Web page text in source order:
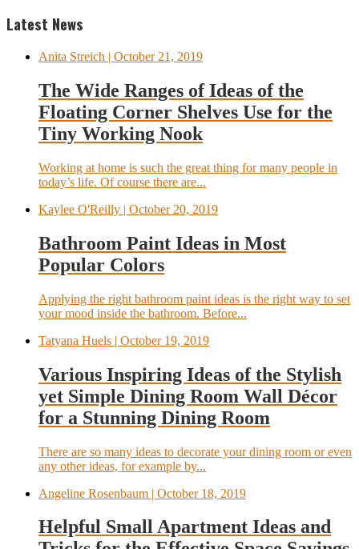
Latest News
Anita Streich | October 21, 2019
The Wide Ranges of Ideas of the
Floating Corner Shelves Use for the
Tiny Working Nook
Working at home is such the great thing for many people in
today’s life. Of course there are...
Kaylee O'Reilly | October 20, 2019
Bathroom Paint Ideas in Most
Popular Colors
Applying the right bathroom paint ideas is the right way to set
your mood inside the bathroom. Before...
Tatyana Huels | October 19, 2019
Various Inspiring Ideas of the Stylish
yet Simple Dining Room Wall Décor
for a Stunning Dining Room
There are so many ideas to decorate your dining room or even
any other ideas, for example by...
Angeline Rosenbaum | October 18, 2019
Helpful Small Apartment Ideas and